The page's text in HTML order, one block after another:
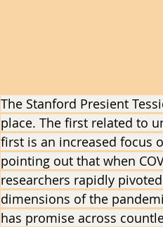
The Stanford Presient
place. The first related to
first is an increased focus
pointing out that when
researchers rapidly
dimensions of the
has promise across